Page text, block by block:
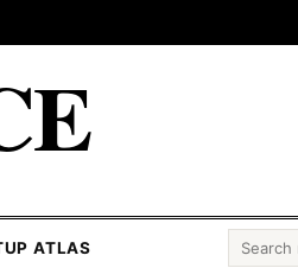
ATLAS Search